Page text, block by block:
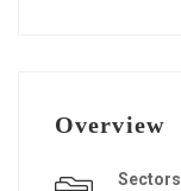
Overview
Sectors